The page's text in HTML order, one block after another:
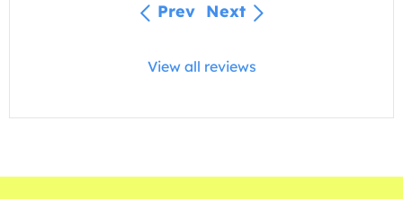
Prev Next
View all reviews